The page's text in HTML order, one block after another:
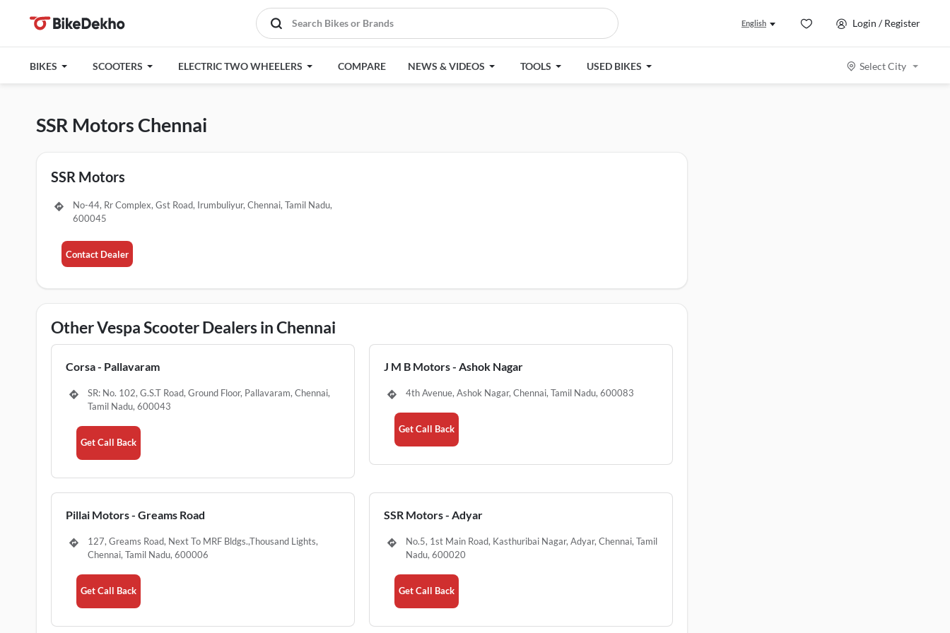
English Login / Register
BIKES SCOOTERS ELECTRIC TWO WHEELERS COMPARE NEWS & VIDEOS TOOLS USED BIKES Select City
SSR Motors Chennai
SSR Motors
No-44, Rr Complex, Gst Road, Irumbuliyur, Chennai, Tamil Nadu,
600045
Contact Dealer
Other Vespa Scooter Dealers in Chennai
Corsa - Pallavaram
SR: No. 102, G.S.T Road, Ground Floor, Pallavaram, Chennai,
Tamil Nadu, 600043
Get Call Back
J M B Motors - Ashok Nagar
4th Avenue, Ashok Nagar, Chennai, Tamil Nadu, 600083
Get Call Back
Pillai Motors - Greams Road
127, Greams Road, Next To MRF Bldgs.,Thousand Lights,
Chennai, Tamil Nadu, 600006
Get Call Back
SSR Motors - Adyar
No.5, 1st Main Road, Kasthuribai Nagar, Adyar, Chennai, Tamil
Nadu, 600020
Get Call Back